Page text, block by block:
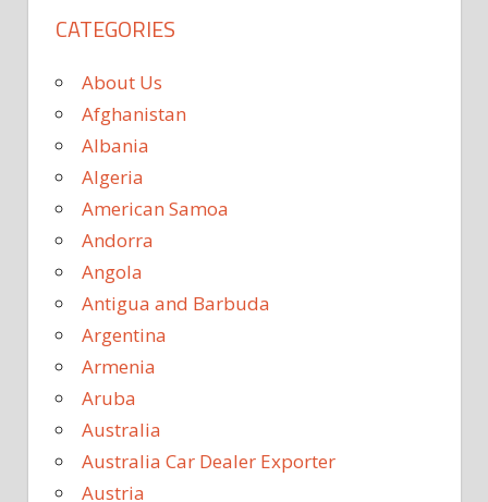
CATEGORIES
About Us
Afghanistan
Albania
Algeria
American Samoa
Andorra
Angola
Antigua and Barbuda
Argentina
Armenia
Aruba
Australia
Australia Car Dealer Exporter
Austria